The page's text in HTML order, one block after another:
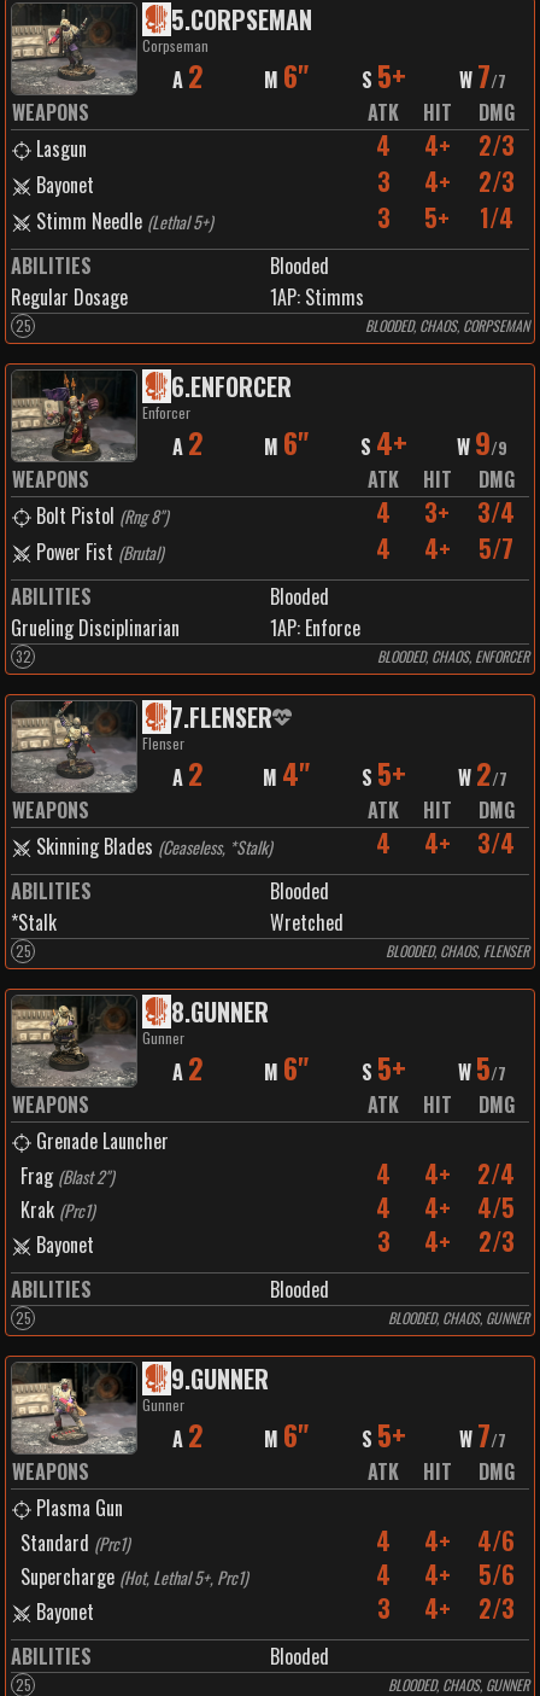
5.CORPSEMAN
Corpseman
A 2 M 6" S 5+ W 7/7
WEAPONS ATK HIT
DMG
Lasgun
4 4+ 2/3
Bayonet 3 4+ 2/3
Stimm Needle (Lethal 5+) 3 5+ 1/4
ABILITIES
Blooded
Regular Dosage
1AP: Stimms
25 BLOODED, CHAOS, CORPSEMAN
6.ENFORCER
Enforcer
A 2 M 6" S 4+ W 9/9
WEAPONS ATK HIT
DMG
Bolt Pistol (Rng 8") 4 3+ 3/4
Power Fist (Brutal) 4 4+ 5/7
ABILITIES
Blooded
Grueling Disciplinarian
1AP: Enforce
32 BLOODED, CHAOS, ENFORCER
7.FLENSER
Flenser
A 2 M 4" S 5+ W 2/7
WEAPONS ATK HIT
DMG
Skinning Blades (Ceaseless, *Stalk) 4 4+ 3/4
ABILITIES
Blooded
*Stalk
Wretched
25 BLOODED, CHAOS, FLENSER
8.GUNNER
Gunner
A 2 M 6" S 5+ W 5/7
WEAPONS ATK HIT
DMG
Grenade Launcher
Frag (Blast 2") 4 4+ 2/4
Krak (Prc1) 4 4+ 4/5
Bayonet 3 4+ 2/3
ABILITIES Blooded
25 BLOODED, CHAOS, GUNNER
9.GUNNER
Gunner
A 2 M 6" S 5+ W 7/7
WEAPONS ATK HIT
DMG
Plasma Gun
Standard (Prc1) 4 4+ 4/6
Supercharge (Hot, Lethal 5+, Prc1) 4 4+ 5/6
Bayonet 3 4+ 2/3
ABILITIES Blooded
25 BLOODED, CHAOS, GUNNER